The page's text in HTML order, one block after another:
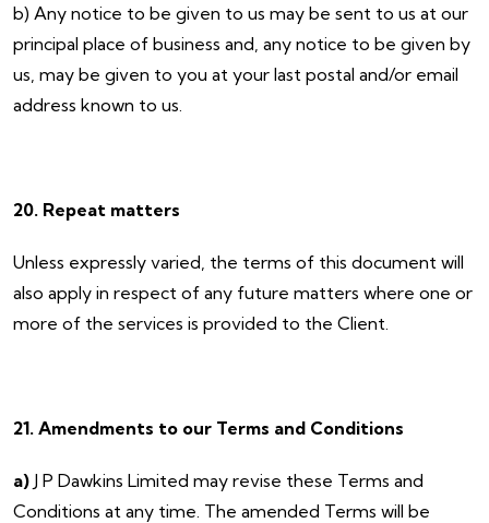
b) Any notice to be given to us may be sent to us at our
principal place of business and, any notice to be given by
us, may be given to you at your last postal and/or email
address known to us.
20. Repeat matters
Unless expressly varied, the terms of this document will
also apply in respect of any future matters where one or
more of the services is provided to the Client.
21. Amendments to our Terms and Conditions
a) J P Dawkins Limited may revise these Terms and
Conditions at any time. The amended Terms will be